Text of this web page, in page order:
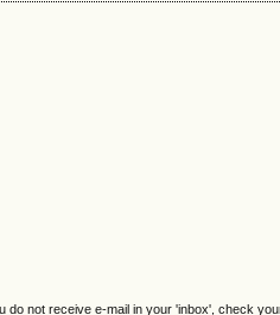
do not receive e-mail in your 'inbox', check